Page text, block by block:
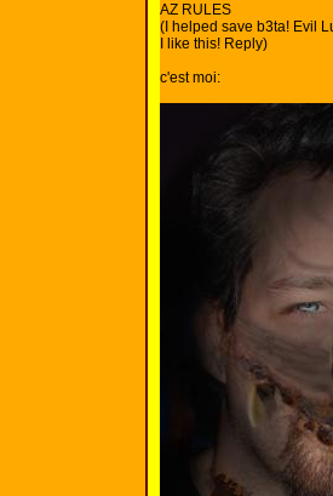
AZ RULES
(I helped save b3ta! Evil
I like this! Reply)
c'est moi: